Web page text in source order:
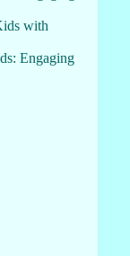
with
Engaging